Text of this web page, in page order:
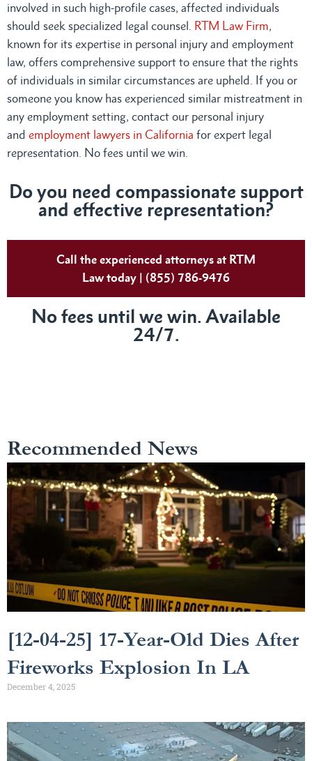
involved in such high-profile cases, affected individuals
should seek specialized legal counsel. RTM Law Firm,
known for its expertise in personal injury and employment
law, offers comprehensive support to ensure that the rights
of individuals in similar circumstances are upheld. If you or
someone you know has experienced similar mistreatment in
any employment setting, contact our personal injury
and employment lawyers in California for expert legal
representation. No fees until we win.
Do you need compassionate support
and effective representation?
Call the experienced attorneys at RTM
Law today | (855) 786-9476
No fees until we win. Available
24/7.
Recommended News
[12-04-25] 17-Year-Old Dies After
Fireworks Explosion In LA
December 4, 2025